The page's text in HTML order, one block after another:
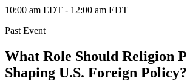
10:00 am EDT - 12:00 am EDT
Past Event
What Role Should Religion
Shaping U.S. Foreign Policy?